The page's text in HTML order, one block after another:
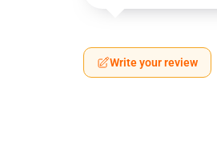
Write your review